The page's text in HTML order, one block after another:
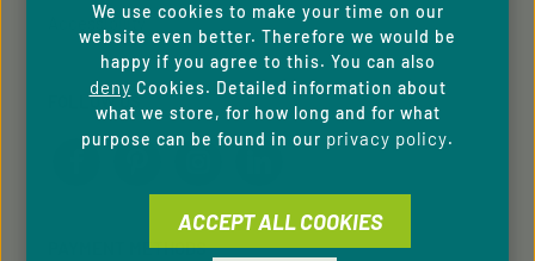
Accessibility
FOLLOW US
PAYMENT METHODS
We use cookies to make your time on our
website even better. Therefore we would be
happy if you agree to this. You can also
deny Cookies. Detailed information about
what we store, for how long and for what
purpose can be found in our privacy policy.
ACCEPT ALL COOKIES